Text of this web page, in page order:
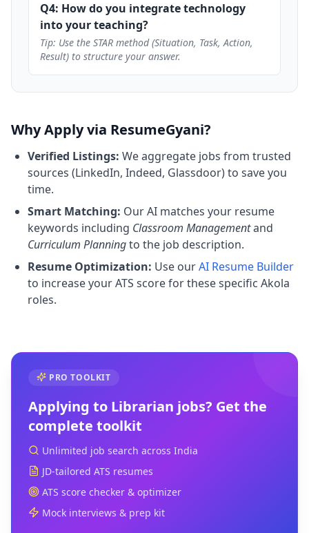
Q4: How do you integrate technology
into your teaching?
Tip: Use the STAR method (Situation, Task, Action,
Result) to structure your answer.
Why Apply via ResumeGyani?
Verified Listings: We aggregate jobs from trusted
sources (LinkedIn, Indeed, Glassdoor) to save you
time.
Smart Matching: Our AI matches your resume
keywords including Classroom Managementand
Curriculum Planningto the job description.
Resume Optimization: Use ourAI Resume Builder
to increase your ATS score for these specific Akola
roles.
PRO TOOLKIT
Applying to Librarian jobs? Get the
complete toolkit
Unlimited job search across India
JD-tailored ATS resumes
ATS score checker & optimizer
Mock interviews & prep kit